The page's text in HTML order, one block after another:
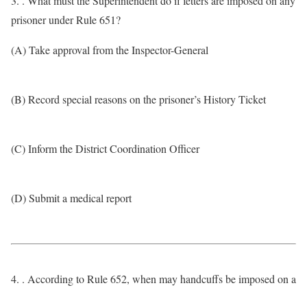
prisoner under Rule 651?
(A) Take approval from the Inspector-General
(B) Record special reasons on the prisoner’s History Ticket
(C) Inform the District Coordination Officer
(D) Submit a medical report
4. . According to Rule 652, when may handcuffs be imposed on a